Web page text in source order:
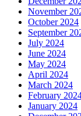
November
October 2024
September
July 2024
June 2024
May 2024
April 2024
March 2024
February
January 2024